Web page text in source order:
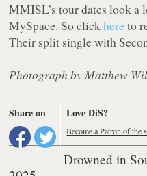
MMISL’s tour dates look a
MySpace. So clickhereto
Their split single with
Photograph by Matthew
Share on Love DiS?
Become a Patron of the
Drowned in